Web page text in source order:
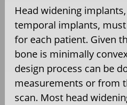
Head widening
temporal implants,
for each patient. Given
bone is minimally
design process can be
measurements or from
scan. Most head